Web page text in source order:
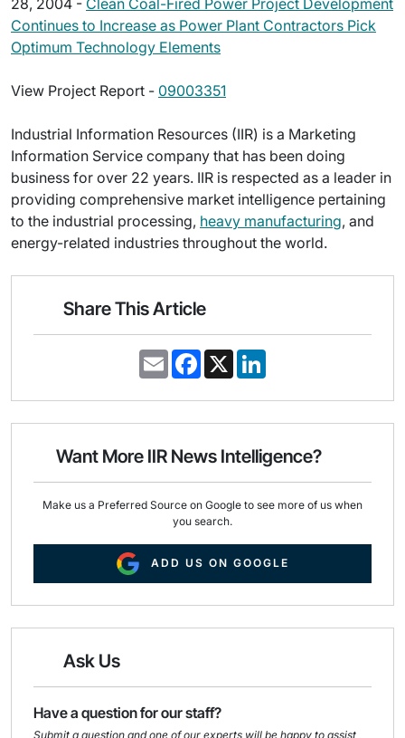
28, 2004 - Clean Coal-Fired Power Project Development
Continues to Increase as Power Plant Contractors Pick
Optimum Technology Elements
View Project Report - 09003351
Industrial Information Resources (IIR) is a Marketing
Information Service company that has been doing
business for over 22 years. IIR is respected as a leader in
providing comprehensive market intelligence pertaining
to the industrial processing, heavy manufacturing, and
energy-related industries throughout the world.
Share This Article
E
m
i
F
a
e
o
k
X
k
d
n
Want More IIR News Intelligence?
Make us a Preferred Source on Google to see more of us when
you search.
ADD US ON GOOGLE
Ask Us
Have a question for our staff?
Submit a question and one of our experts will be happy to assist